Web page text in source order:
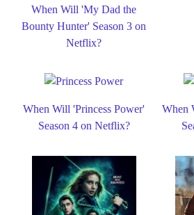
When Will 'My Dad the
Bounty Hunter' Season 3 on
Netflix?
When Will 'Princess Power'
Season 4 on Netflix?
When